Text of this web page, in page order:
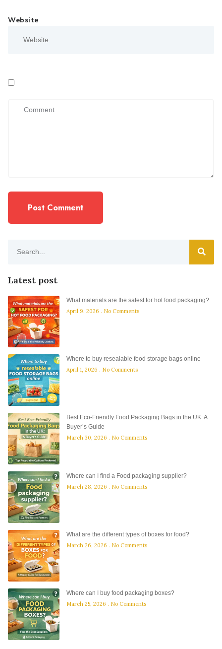
Website
Latest post
What materials are the safest for hot food packaging?
April 9, 2026
No Comments
Where to buy resealable food storage bags online
April 1, 2026
No Comments
Best Eco-Friendly Food Packaging Bags in the UK: A
Buyer’s Guide
March 30, 2026
No Comments
Where can I find a Food packaging supplier?
March 28, 2026
No Comments
What are the different types of boxes for food?
March 26, 2026
No Comments
Where can I buy food packaging boxes?
March 25, 2026
No Comments